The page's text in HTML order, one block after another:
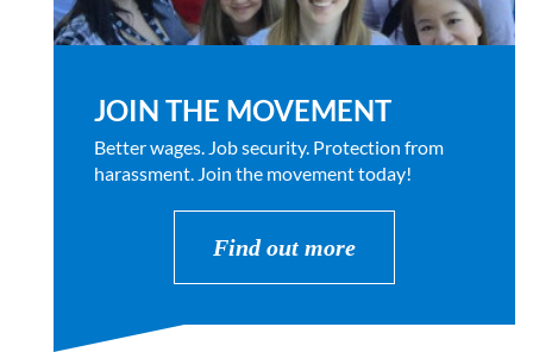
JOIN THE MOVEMENT
Better wages. Job security. Protection from
harassment. Join the movement today!
Find out more